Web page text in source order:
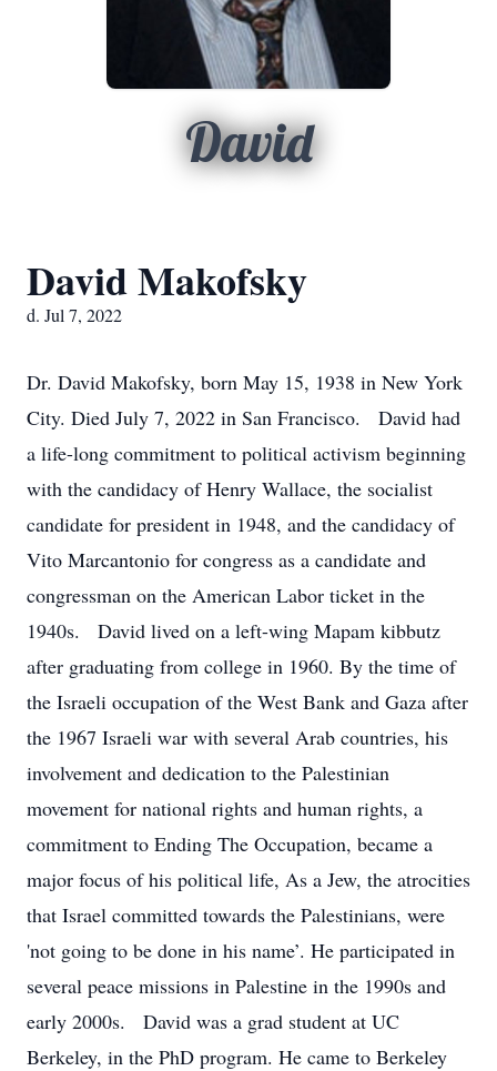
David
David Makofsky
d. Jul 7, 2022
Dr. David Makofsky, born May 15, 1938 in New York
City. Died July 7, 2022 in San Francisco. David had
a life-long commitment to political activism beginning
with the candidacy of Henry Wallace, the socialist
candidate for president in 1948, and the candidacy of
Vito Marcantonio for congress as a candidate and
congressman on the American Labor ticket in the
1940s. David lived on a left-wing Mapam kibbutz
after graduating from college in 1960. By the time of
the Israeli occupation of the West Bank and Gaza after
the 1967 Israeli war with several Arab countries, his
involvement and dedication to the Palestinian
movement for national rights and human rights, a
commitment to Ending The Occupation, became a
major focus of his political life, As a Jew, the atrocities
that Israel committed towards the Palestinians, were
'not going to be done in his name’. He participated in
several peace missions in Palestine in the 1990s and
early 2000s. David was a grad student at UC
Berkeley, in the PhD program. He came to Berkeley